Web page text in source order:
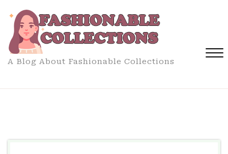
content
A Blog About Fashionable Collections